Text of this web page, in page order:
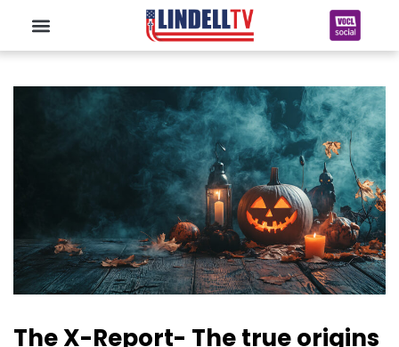
The X-Report- The true origins